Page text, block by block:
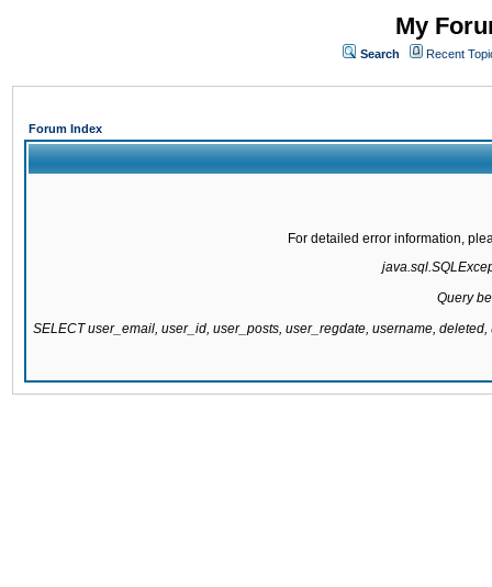
My
Search Recent
Forum Index
For detailed error information,
Query
SELECT user_email, user_id, user_posts, user_regdate, username,